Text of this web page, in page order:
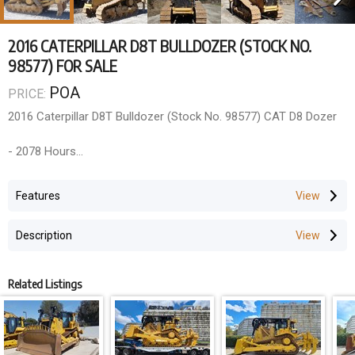
2016 CATERPILLAR D8T BULLDOZER (STOCK NO.
98577) FOR SALE
PRICE: POA
2016 Caterpillar D8T Bulldozer (Stock No. 98577) CAT D8 Dozer
- 2078 Hours
Accu-Grade GPS Ready
Additional work to be completed within price
- Fit new door screens
- Paint touch up
- 1000 hour service
- All new CAT filters
Features
Description
Related Listings